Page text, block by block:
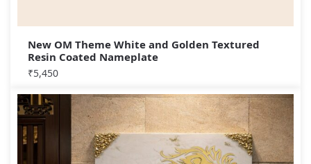
New OM Theme White and Golden Textured
Resin Coated Nameplate
₹5,450